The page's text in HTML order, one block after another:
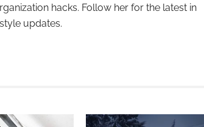
hacks. Follow her for the latest in
updates.